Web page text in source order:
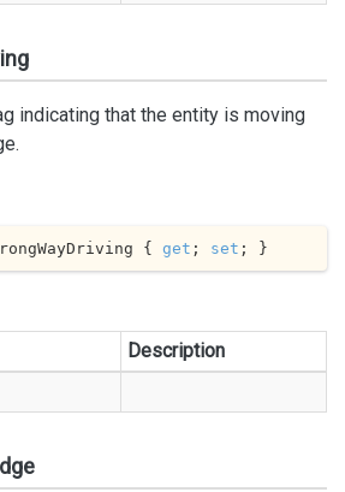
indicating that the entity is moving
{ get ; set ; }
Description